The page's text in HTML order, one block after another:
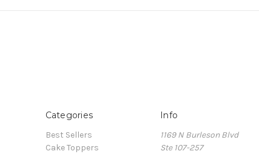
Categories
Best Sellers
Cake Toppers
Info
1169 N Burleson Blvd
Ste 107-257